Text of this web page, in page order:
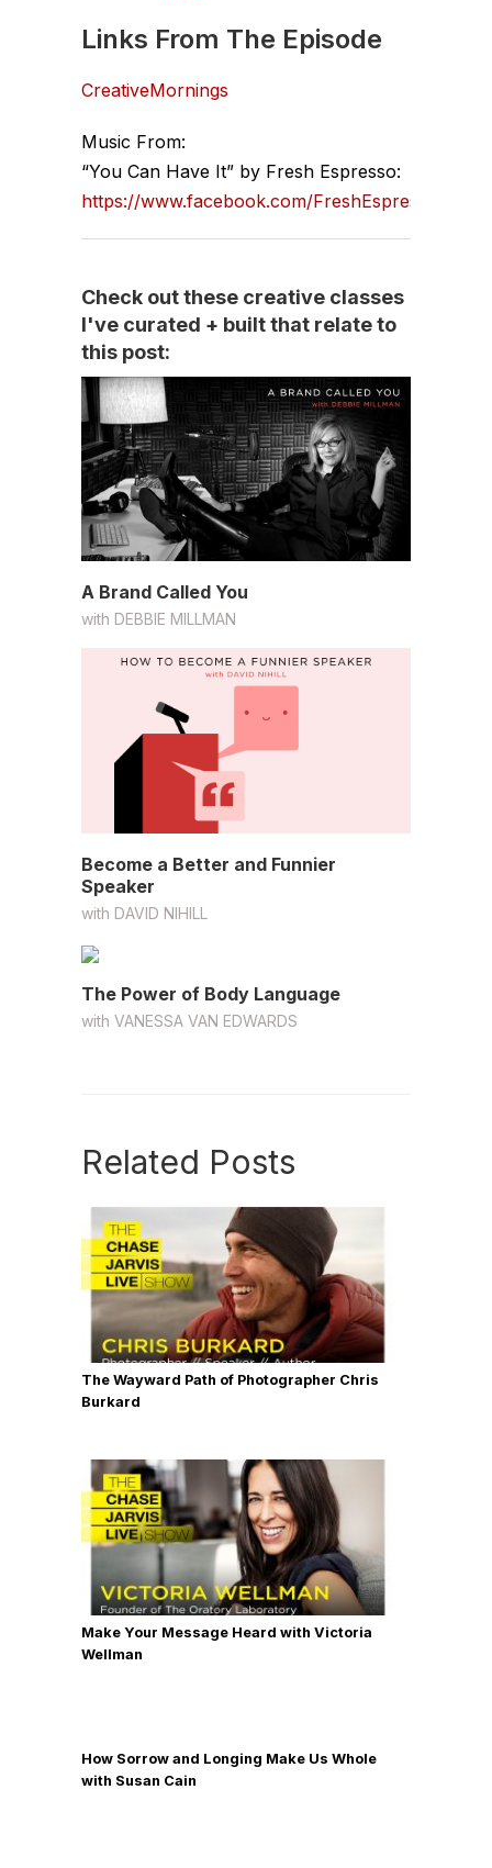
Links From The Episode
CreativeMornings
Music From:
“You Can Have It” by Fresh Espresso:
https://www.facebook.com/FreshEspresso
Check out these creative classes
I've curated + built that relate to
this post:
A Brand Called You
with DEBBIE MILLMAN
Become a Better and Funnier
Speaker
with DAVID NIHILL
The Power of Body Language
with VANESSA VAN EDWARDS
Related Posts
The Wayward Path of Photographer Chris
Burkard
Make Your Message Heard with Victoria
Wellman
How Sorrow and Longing Make Us Whole
with Susan Cain